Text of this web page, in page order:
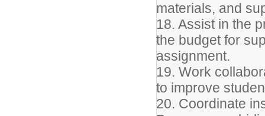
materials, and
18. Assist in the
the budget for
assignment.
19. Work
to improve
20. Coordinate